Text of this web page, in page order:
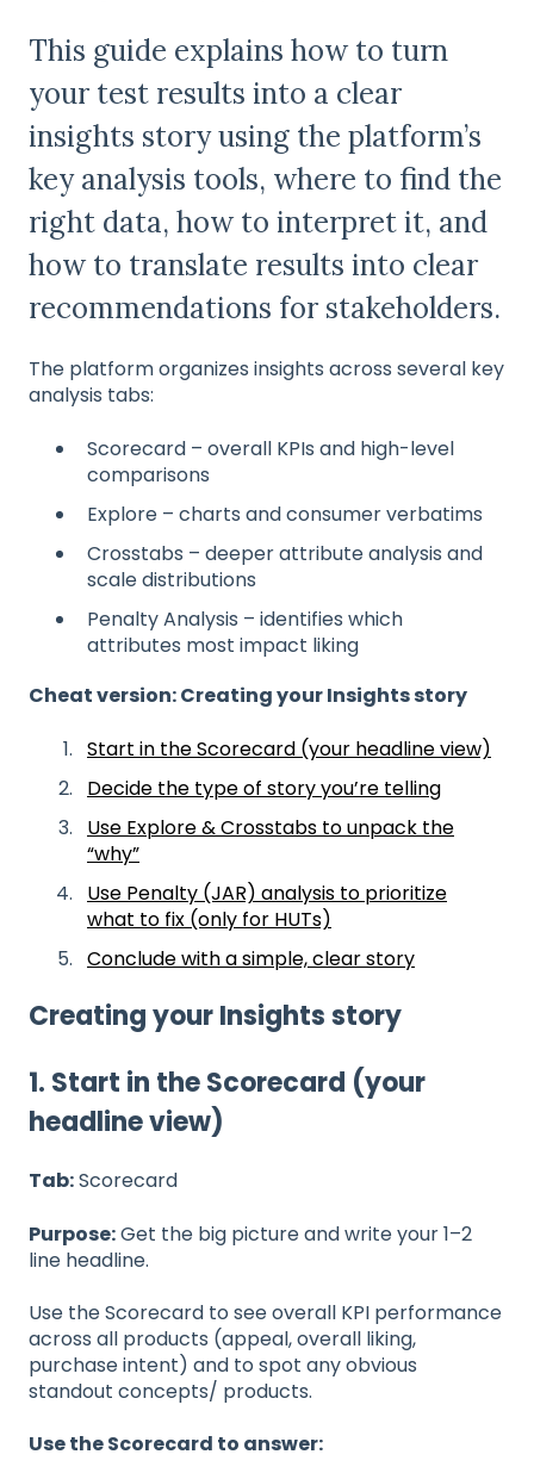
This guide explains how to turn
your test results into a clear
insights story using the platform’s
key analysis tools, where to find the
right data, how to interpret it, and
how to translate results into clear
recommendations for stakeholders.
The platform organizes insights across several key
analysis tabs:
Scorecard – overall KPIs and high-level
comparisons
Explore – charts and consumer verbatims
Crosstabs – deeper attribute analysis and
scale distributions
Penalty Analysis – identifies which
attributes most impact liking
Cheat version: Creating your Insights story
Start in the Scorecard (your headline view)
Decide the type of story you’re telling
Use Explore & Crosstabs to unpack the
“why”
Use Penalty (JAR) analysis to prioritize
what to fix (only for HUTs)
Conclude with a simple, clear story
Creating your Insights story
1. Start in the Scorecard (your
headline view)
Tab:Scorecard
Purpose:Get the big picture and write your 1–2
line headline.
Use the Scorecard to see overall KPI performance
across all products (appeal, overall liking,
purchase intent) and to spot any obvious
standout concepts/ products.
Use the Scorecard to answer: